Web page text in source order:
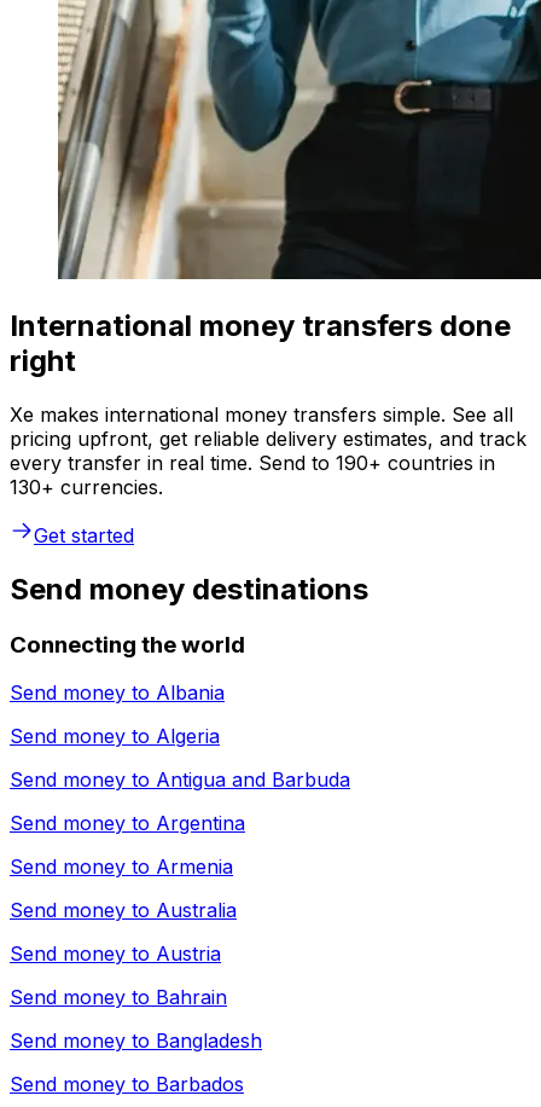
International money transfers done
right
Xe makes international money transfers simple. See all
pricing upfront, get reliable delivery estimates, and track
every transfer in real time. Send to 190+ countries in
130+ currencies.
Get started
Send money destinations
Connecting the world
Send money to Albania
Send money to Algeria
Send money to Antigua and Barbuda
Send money to Argentina
Send money to Armenia
Send money to Australia
Send money to Austria
Send money to Bahrain
Send money to Bangladesh
Send money to Barbados